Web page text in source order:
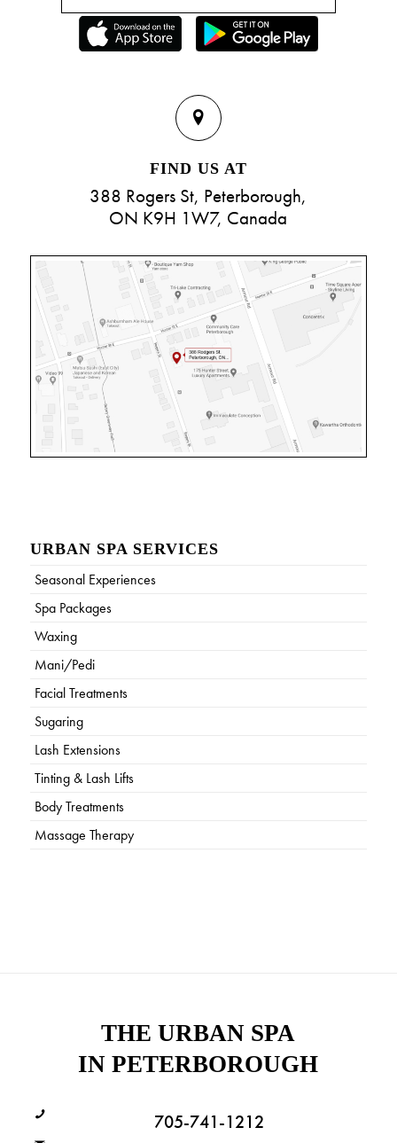
FIND US AT
388 Rogers St, Peterborough,
ON K9H 1W7, Canada
URBAN SPA SERVICES
Seasonal Experiences
Spa Packages
Waxing
Mani/Pedi
Facial Treatments
Sugaring
Lash Extensions
Tinting & Lash Lifts
Body Treatments
Massage Therapy
THE URBAN SPA
IN PETERBOROUGH
705-741-1212